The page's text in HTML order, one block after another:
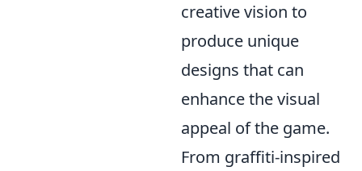
creative vision to
produce unique
designs that can
enhance the visual
appeal of the game.
From graffiti-inspired